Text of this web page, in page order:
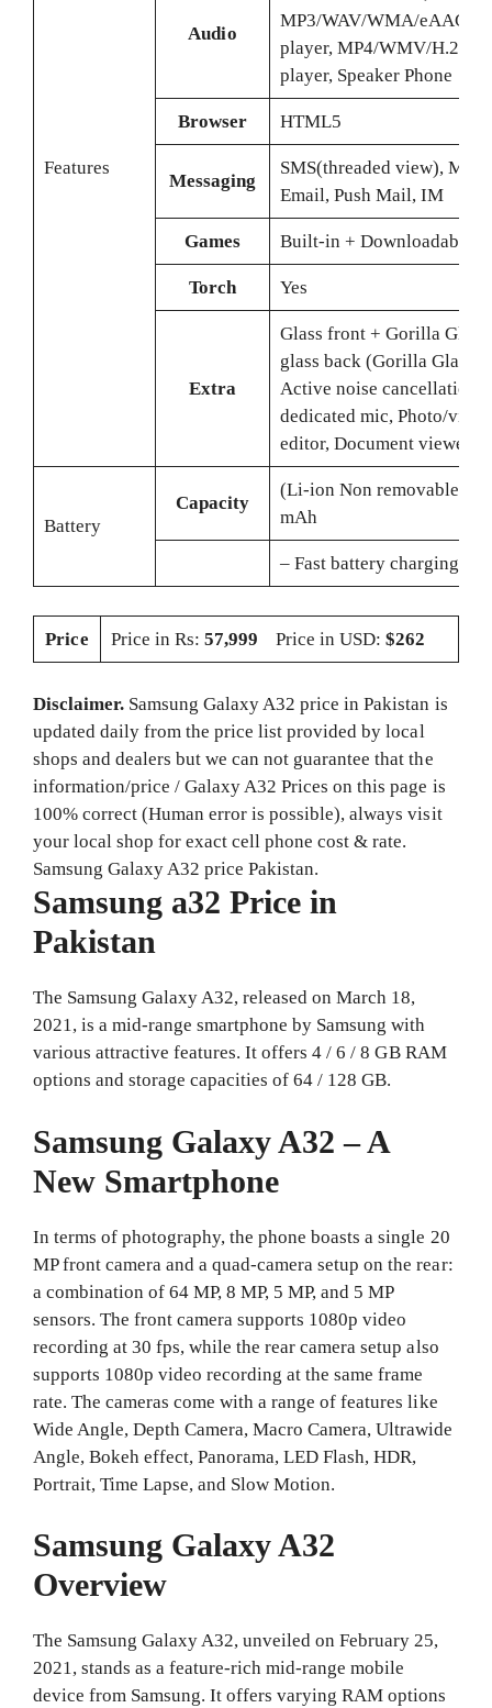
Features
Audio
MP3/WAV/WMA/eAAC+/
player, MP4/WMV/H.265
player, Speaker Phone
Browser HTML5
Messaging
SMS(threaded view),
Email, Push Mail, IM
Games Built-in + Downloadable
Torch Yes
Extra
Glass front + Gorilla Glass
glass back (Gorilla Glass
Active noise cancellation
dedicated mic, Photo/video
editor, Document viewer
Battery
Capacity
(Li-ion Non removable),
mAh
– Fast battery charging
Price Price in Rs: 57,999 Price in USD: $262
Disclaimer. Samsung Galaxy A32 price in Pakistan is
updated daily from the price list provided by local
shops and dealers but we can not guarantee that the
information/price / Galaxy A32 Prices on this page is
100% correct (Human error is possible), always visit
your local shop for exact cell phone cost & rate.
Samsung Galaxy A32 price Pakistan.
Samsung a32 Price in
Pakistan
The Samsung Galaxy A32, released on March 18,
2021, is a mid-range smartphone by Samsung with
various attractive features. It offers 4 / 6 / 8 GB RAM
options and storage capacities of 64 / 128 GB.
Samsung Galaxy A32 – A
New Smartphone
In terms of photography, the phone boasts a single 20
MP front camera and a quad-camera setup on the rear:
a combination of 64 MP, 8 MP, 5 MP, and 5 MP
sensors. The front camera supports 1080p video
recording at 30 fps, while the rear camera setup also
supports 1080p video recording at the same frame
rate. The cameras come with a range of features like
Wide Angle, Depth Camera, Macro Camera, Ultrawide
Angle, Bokeh effect, Panorama, LED Flash, HDR,
Portrait, Time Lapse, and Slow Motion.
Samsung Galaxy A32
Overview
The Samsung Galaxy A32, unveiled on February 25,
2021, stands as a feature-rich mid-range mobile
device from Samsung. It offers varying RAM options